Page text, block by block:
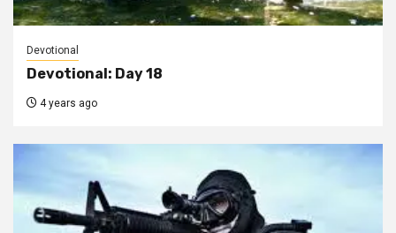
Devotional
Devotional: Day 18
4 years ago